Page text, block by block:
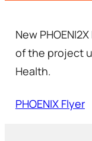
New
of the project
Health.
PHOENIX Flyer